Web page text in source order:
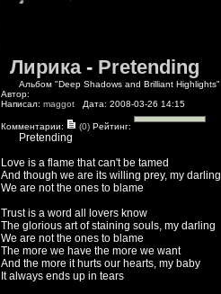
Лирика- Pretending
Альбом "Deep Shadows and Brilliant Highlights"
Автор:
Написал: maggot Дата: 2008-03-26 14:15
Комментарии: (0) Рейтинг:
Pretending
Love is a flame that can't be tamed
And though we are its willing prey, my darling
We are not the ones to blame
Trust is a word all lovers know
The glorious art of staining souls, my darling
We are not the ones to blame
The more we have the more we want
And the more it hurts our hearts, my baby
It always ends up in tears